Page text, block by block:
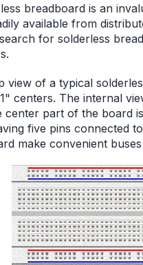
breadboard is an
available from
for solderless
view of a typical
centers. The internal
center part of the board
five pins connected
make convenient